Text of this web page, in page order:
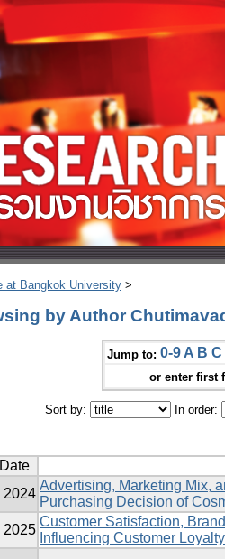
at Bangkok University >
by Author
Jump to: 0-9 A B C
or enter first
Sort by: In order:
2024
Advertising, Marketing Mix,
Purchasing Decision of
2025
Customer Satisfaction,
Influencing Customer